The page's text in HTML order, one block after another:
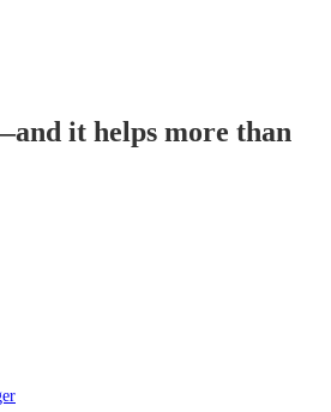
it helps more than